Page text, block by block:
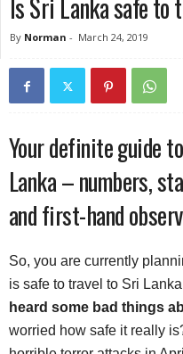
Is Sri Lanka safe
By Norman - March 24, 2019
Your definite guide
Lanka – numbers,
and first-hand
So, you are currently
is safe to travel to Sri
heard some bad things
worried how safe it really